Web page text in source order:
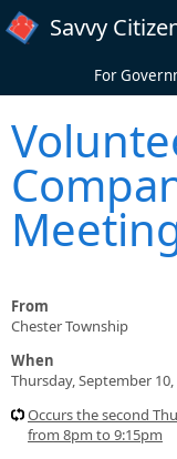
Skip to main content
Savvy
For
From
Chester Township
When
Thursday, September
Occurs the second
from 8pm to 9:15pm